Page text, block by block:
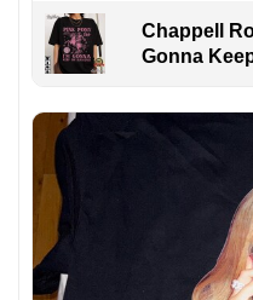
Chappell
Gonna